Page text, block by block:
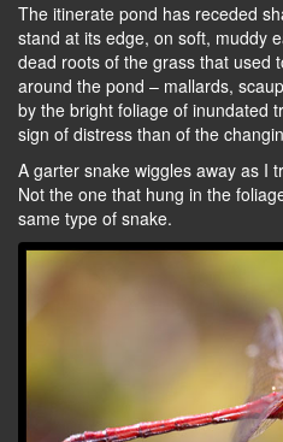
The itinerate pond has receded
stand at its edge, on soft, muddy
dead roots of the grass that used
around the pond – mallards,
by the bright foliage of inundated
sign of distress than of the
A garter snake wiggles away as I
Not the one that hung in the
same type of snake.